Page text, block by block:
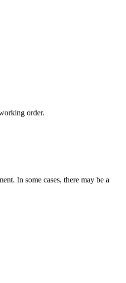
order.
In some cases, there may be a